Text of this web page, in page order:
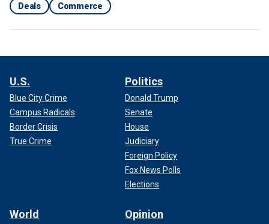
Deals Commerce
U.S.
Blue City Crime
Campus Radicals
Border Crisis
True Crime
Politics
Donald Trump
Senate
House
Judiciary
Foreign Policy
Fox News Polls
Elections
World Opinion